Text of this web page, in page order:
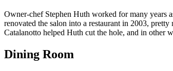
Owner-chef Stephen Huth worked for many years
renovated the salon into a restaurant in 2003,
Catalanotto helped Huth cut the hole, and in other
Dining Room